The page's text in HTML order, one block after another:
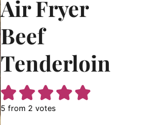
Air Fryer
Beef
Tenderloin
5 from 2 votes